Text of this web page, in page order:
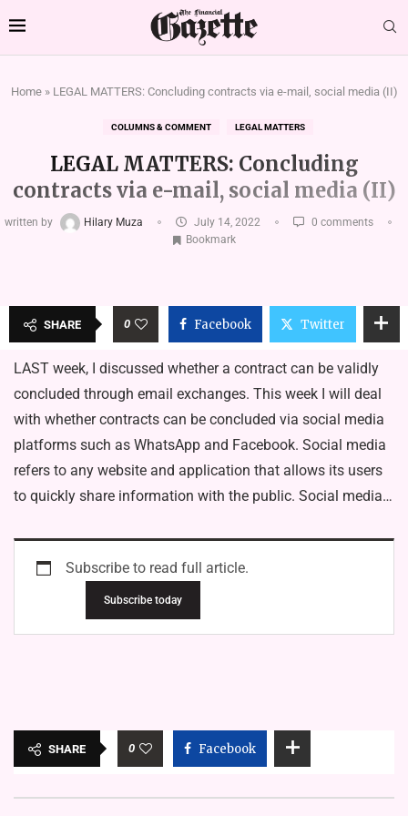
Home» LEGAL MATTERS: Concluding contracts via e-mail, social media (II)
COLUMNS & COMMENT LEGAL MATTERS
LEGAL MATTERS: Concluding
contracts via e-mail, social media (II)
written by Hilary Muza July 14, 2022
0 comments
Bookmark
SHARE 0 Facebook Twitter
LAST week, I discussed whether a contract can be validly
concluded through email exchanges. This week I will deal
with whether contracts can be concluded via social media
platforms such as WhatsApp and Facebook. Social media
refers to any website and application that allows its users
to quickly share information with the public. Social media…
Subscribe to read full article.
Subscribe today
SHARE 0 Facebook